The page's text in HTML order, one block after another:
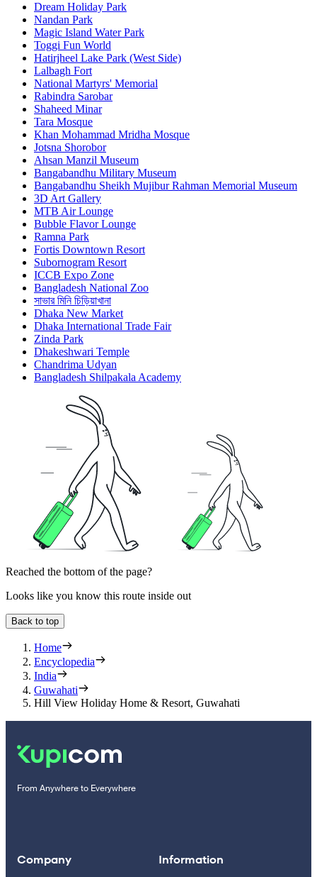
Dream Holiday Park
Nandan Park
Magic Island Water Park
Toggi Fun World
Hatirjheel Lake Park (West Side)
Lalbagh Fort
National Martyrs' Memorial
Rabindra Sarobar
Shaheed Minar
Tara Mosque
Khan Mohammad Mridha Mosque
Jotsna Shorobor
Ahsan Manzil Museum
Bangabandhu Military Museum
Bangabandhu Sheikh Mujibur Rahman Memorial Museum
3D Art Gallery
MTB Air Lounge
Bubble Flavor Lounge
Ramna Park
Fortis Downtown Resort
Subornogram Resort
ICCB Expo Zone
Bangladesh National Zoo
সাভার মিনি চিড়িয়াখানা
Dhaka New Market
Dhaka International Trade Fair
Zinda Park
Dhakeshwari Temple
Chandrima Udyan
Bangladesh Shilpakala Academy
Reached the bottom of the page?
Looks like you know this route inside out
Back to top
Home
Encyclopedia
India
Guwahati
Hill View Holiday Home & Resort, Guwahati
From Anywhere to Everywhere
Company Information